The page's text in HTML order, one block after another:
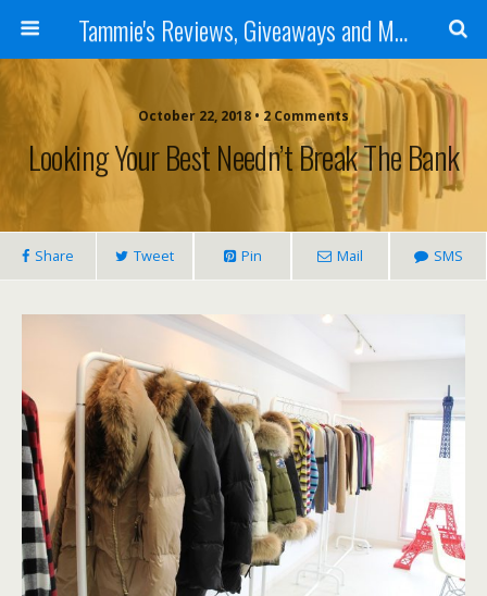
Tammie's Reviews, Giveaways and More
October 22, 2018 • 2 Comments
Looking Your Best Needn’t Break The Bank
Share Tweet Pin Mail SMS